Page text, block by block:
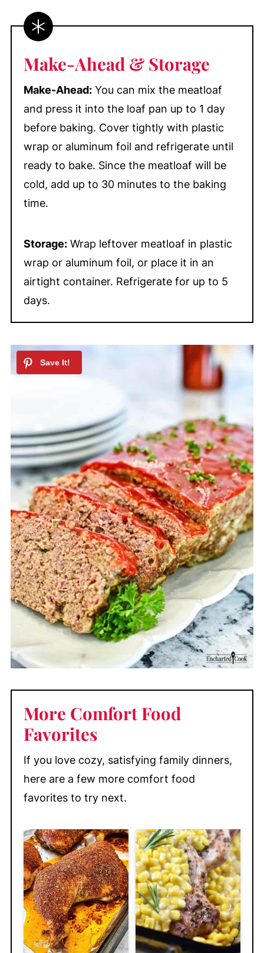
Make-Ahead & Storage
Make-Ahead:You can mix the meatloaf
and press it into the loaf pan up to 1 day
before baking. Cover tightly with plastic
wrap or aluminum foil and refrigerate until
ready to bake. Since the meatloaf will be
cold, add up to 30 minutes to the baking
time.
Storage:Wrap leftover meatloaf in plastic
wrap or aluminum foil, or place it in an
airtight container. Refrigerate for up to 5
days.
More Comfort Food
Favorites
If you love cozy, satisfying family dinners,
here are a few more comfort food
favorites to try next.